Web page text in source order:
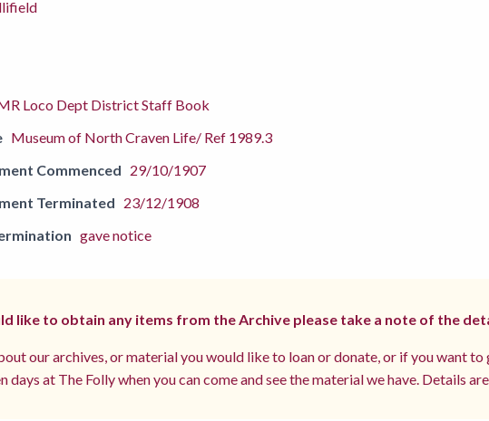
Loco Dept District Staff Book
Museum of North Craven Life/ Ref 1989.3
Commenced 29/10/1907
Terminated 23/12/1908
gave notice
like to obtain any items from the Archive please take a note of the
our archives, or material you would like to loan or donate, or if you want to
days at The Folly when you can come and see the material we have. Details